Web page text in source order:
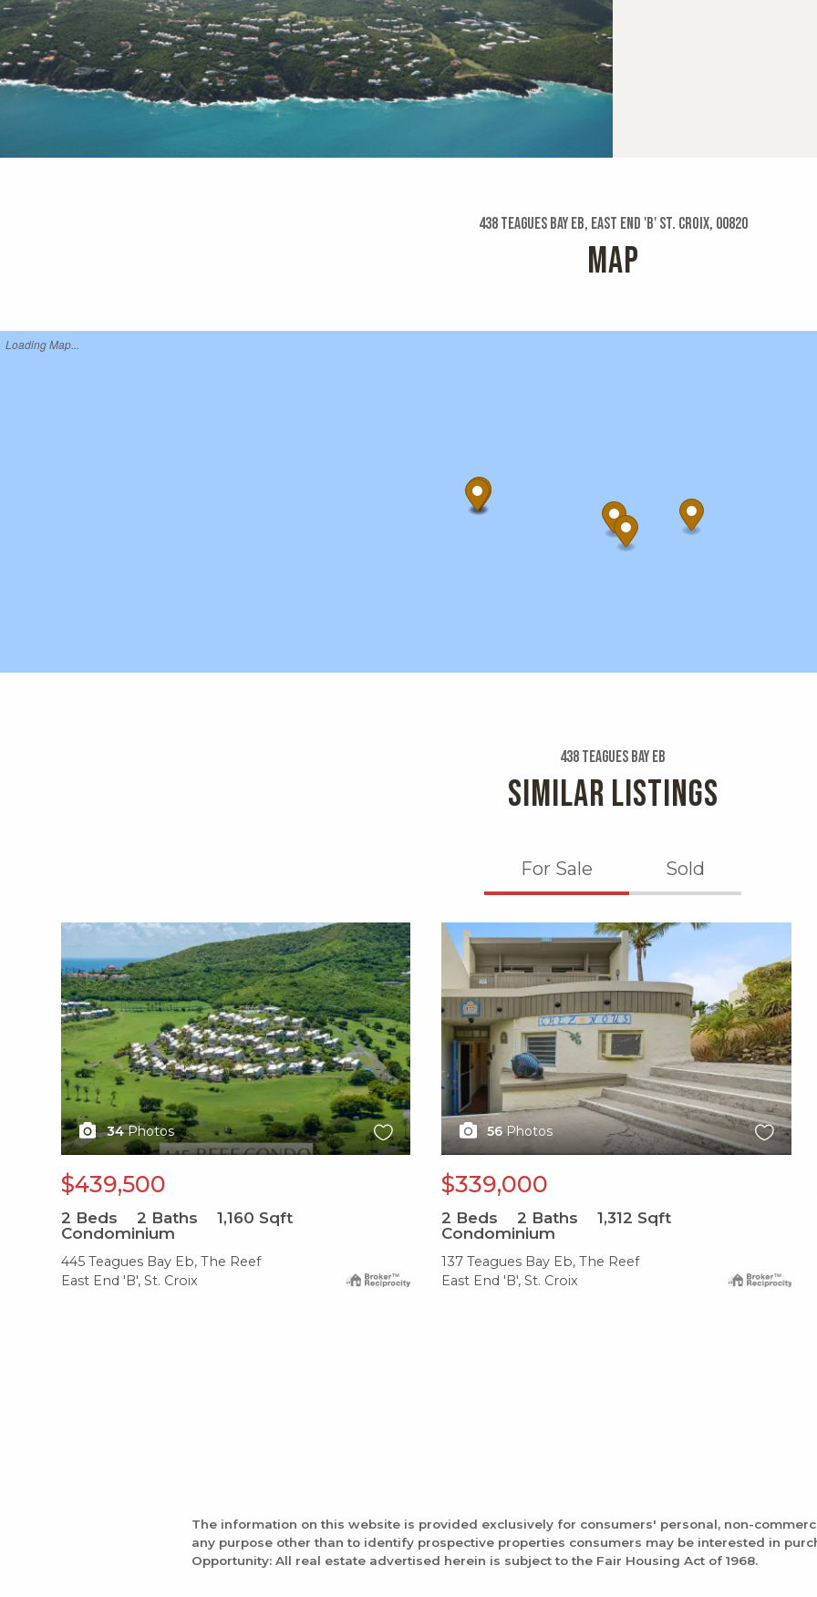
438 Teagues Bay Eb, East End 'b' St. Croix, 00820
MAP
Loading Map...
438 Teagues Bay Eb
SIMILAR LISTINGS
For Sale Sold
X1X
34 Photos
$439,500
2 Beds 2 Baths 1,160 Sqft
Condominium
445 Teagues Bay Eb, The Reef
East End 'B', St. Croix
X1X
56 Photos
$339,000
2 Beds 2 Baths 1,312 Sqft
Condominium
137 Teagues Bay Eb, The Reef
East End 'B', St. Croix
The information on this website is provided exclusively for consumers' personal, non-
any purpose other than to identify prospective properties consumers may be interested in
Opportunity: All real estate advertised herein is subject to the Fair Housing Act of 1968.